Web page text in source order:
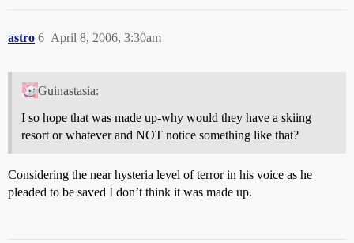
astro April 8, 2006, 3:30am
6
Guinastasia:
I so hope that was made up-why would they have a skiing
resort or whatever and NOT notice something like that?
Considering the near hysteria level of terror in his voice as he
pleaded to be saved I don’t think it was made up.